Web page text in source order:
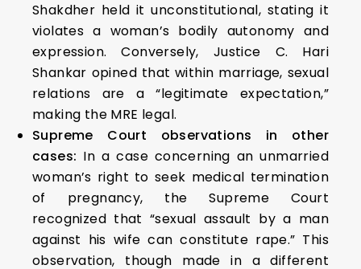
Shakdher held it unconstitutional, stating it
violates a woman’s bodily autonomy and
expression. Conversely, Justice C. Hari
Shankar opined that within marriage, sexual
relations are a “legitimate expectation,”
making the MRE legal.
Supreme Court observations in other
cases: In a case concerning an unmarried
woman’s right to seek medical termination
of pregnancy, the Supreme Court
recognized that “sexual assault by a man
against his wife can constitute rape.” This
observation, though made in a different